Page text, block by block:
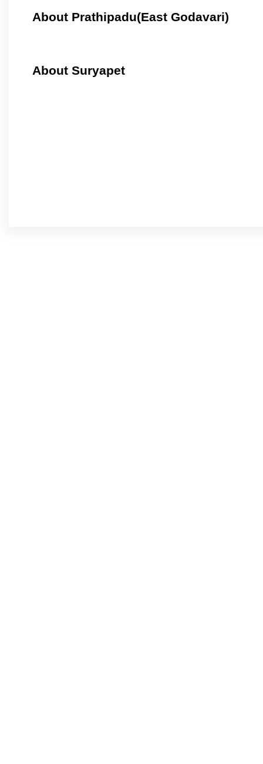
About Prathipadu(East Godavari)
About Suryapet